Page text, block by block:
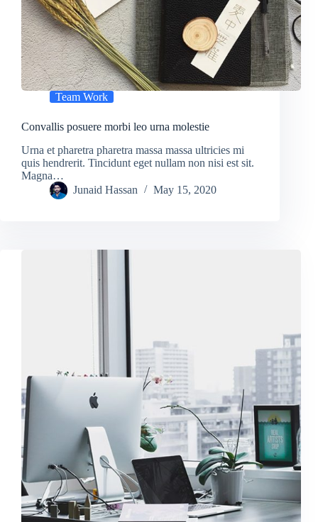
Team Work
Convallis posuere morbi leo urna molestie
Urna et pharetra pharetra massa massa ultricies mi
quis hendrerit. Tincidunt eget nullam non nisi est sit.
Magna…
Junaid Hassan
May 15, 2020